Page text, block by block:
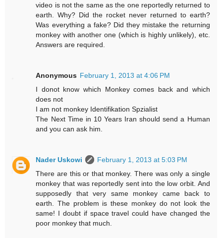
video is not the same as the one reportedly returned to
earth. Why? Did the rocket never returned to earth?
Was everything a fake? Did they mistake the returning
monkey with another one (which is highly unlikely), etc.
Answers are required.
Anonymous February 1, 2013 at 4:06 PM
I donot know which Monkey comes back and which
does not
I am not monkey Identifikation Spzialist
The Next Time in 10 Years Iran should send a Human
and you can ask him.
Nader Uskowi
February 1, 2013 at 5:03 PM
There are this or that monkey. There was only a single
monkey that was reportedly sent into the low orbit. And
supposedly that very same monkey came back to
earth. The problem is these monkey do not look the
same! I doubt if space travel could have changed the
poor monkey that much.